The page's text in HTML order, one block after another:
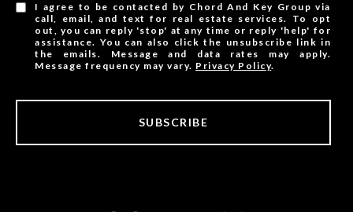
I agree to be contacted by Chord And Key Group via
call, email, and text for real estate services. To opt
out, you can reply 'stop' at any time or reply 'help' for
assistance. You can also click the unsubscribe link in
the emails. Message and data rates may apply.
Message frequency may vary. Privacy Policy.
SUBSCRIBE